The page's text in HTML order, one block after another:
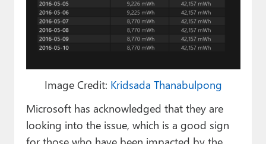
Image Credit: Kridsada Thanabulpong
Microsoft has acknowledged that they are
looking into the issue, which is a good sign